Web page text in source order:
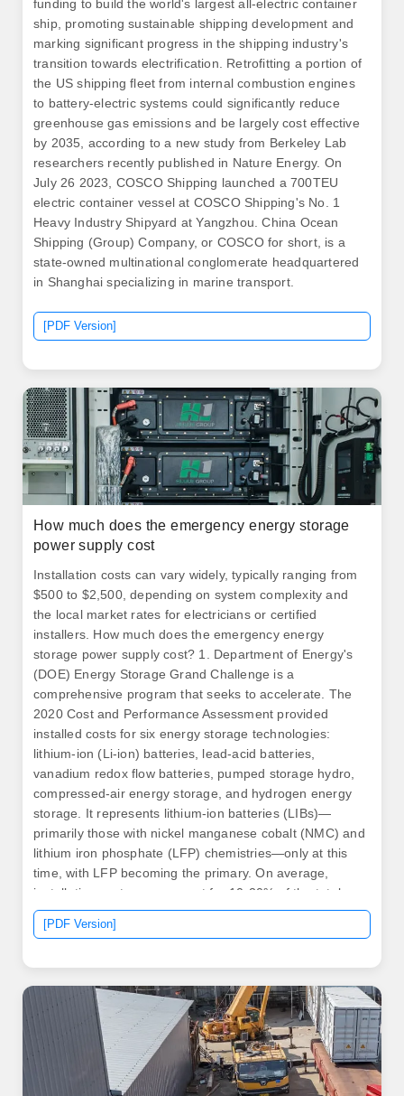
funding to build the world's largest all-electric container
ship, promoting sustainable shipping development and
marking significant progress in the shipping industry's
transition towards electrification. Retrofitting a portion of
the US shipping fleet from internal combustion engines
to battery-electric systems could significantly reduce
greenhouse gas emissions and be largely cost effective
by 2035, according to a new study from Berkeley Lab
researchers recently published in Nature Energy. On
July 26 2023, COSCO Shipping launched a 700TEU
electric container vessel at COSCO Shipping's No. 1
Heavy Industry Shipyard at Yangzhou. China Ocean
Shipping (Group) Company, or COSCO for short, is a
state-owned multinational conglomerate headquartered
in Shanghai specializing in marine transport.
[PDF Version]
How much does the emergency energy storage
power supply cost
Installation costs can vary widely, typically ranging from
$500 to $2,500, depending on system complexity and
the local market rates for electricians or certified
installers. How much does the emergency energy
storage power supply cost? 1. Department of Energy's
(DOE) Energy Storage Grand Challenge is a
comprehensive program that seeks to accelerate. The
2020 Cost and Performance Assessment provided
installed costs for six energy storage technologies:
lithium-ion (Li-ion) batteries, lead-acid batteries,
vanadium redox flow batteries, pumped storage hydro,
compressed-air energy storage, and hydrogen energy
storage. It represents lithium-ion batteries (LIBs)—
primarily those with nickel manganese cobalt (NMC) and
lithium iron phosphate (LFP) chemistries—only at this
time, with LFP becoming the primary. On average,
installation costs can account for 10-20% of the total
expense. Unlike traditional generators, BESS generally
requires less maintenance, but it's not maintenance-
occasional component replacements can add to the
overall cost.
[PDF Version]